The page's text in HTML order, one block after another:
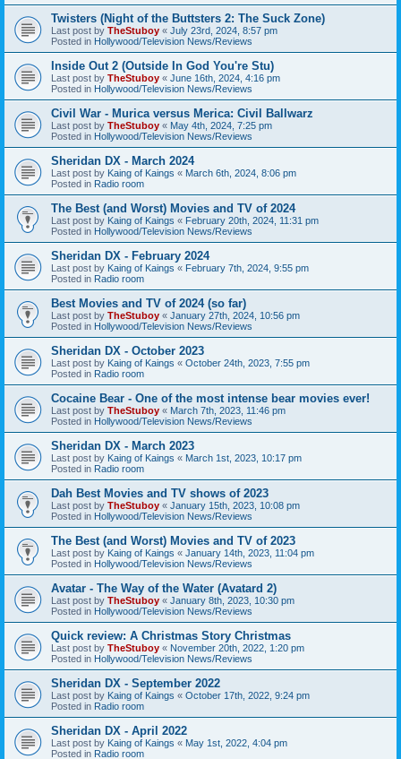
Twisters (Night of the Buttsters 2: The Suck Zone)
Last post by TheStuboy « July 23rd, 2024, 8:57 pm
Posted in Hollywood/Television News/Reviews
Inside Out 2 (Outside In God You're Stu)
Last post by TheStuboy « June 16th, 2024, 4:16 pm
Posted in Hollywood/Television News/Reviews
Civil War - Murica versus Merica: Civil Ballwarz
Last post by TheStuboy « May 4th, 2024, 7:25 pm
Posted in Hollywood/Television News/Reviews
Sheridan DX - March 2024
Last post by Kaing of Kaings « March 6th, 2024, 8:06 pm
Posted in Radio room
The Best (and Worst) Movies and TV of 2024
Last post by Kaing of Kaings « February 20th, 2024, 11:31 pm
Posted in Hollywood/Television News/Reviews
Sheridan DX - February 2024
Last post by Kaing of Kaings « February 7th, 2024, 9:55 pm
Posted in Radio room
Best Movies and TV of 2024 (so far)
Last post by TheStuboy « January 27th, 2024, 10:56 pm
Posted in Hollywood/Television News/Reviews
Sheridan DX - October 2023
Last post by Kaing of Kaings « October 24th, 2023, 7:55 pm
Posted in Radio room
Cocaine Bear - One of the most intense bear movies ever!
Last post by TheStuboy « March 7th, 2023, 11:46 pm
Posted in Hollywood/Television News/Reviews
Sheridan DX - March 2023
Last post by Kaing of Kaings « March 1st, 2023, 10:17 pm
Posted in Radio room
Dah Best Movies and TV shows of 2023
Last post by TheStuboy « January 15th, 2023, 10:08 pm
Posted in Hollywood/Television News/Reviews
The Best (and Worst) Movies and TV of 2023
Last post by Kaing of Kaings « January 14th, 2023, 11:04 pm
Posted in Hollywood/Television News/Reviews
Avatar - The Way of the Water (Avatard 2)
Last post by TheStuboy « January 8th, 2023, 10:30 pm
Posted in Hollywood/Television News/Reviews
Quick review: A Christmas Story Christmas
Last post by TheStuboy « November 20th, 2022, 1:20 pm
Posted in Hollywood/Television News/Reviews
Sheridan DX - September 2022
Last post by Kaing of Kaings « October 17th, 2022, 9:24 pm
Posted in Radio room
Sheridan DX - April 2022
Last post by Kaing of Kaings « May 1st, 2022, 4:04 pm
Posted in Radio room